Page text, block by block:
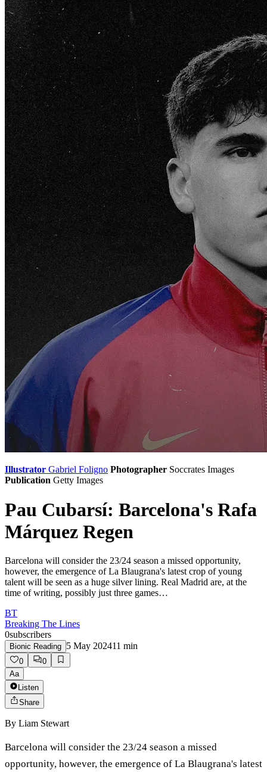
Illustrator Gabriel Foligno Photographer Soccrates Images
Publication Getty Images
Pau Cubarsí: Barcelona's Rafa
Márquez Regen
Barcelona will consider the 23/24 season a missed opportunity,
however, the emergence of La Blaugrana's latest crop of young
talent will be seen as a huge silver lining. Real Madrid are, at the
time of writing, possibly just three games…
BT
Breaking The Lines
0subscribers
Bionic Reading 5 May 202411 min
0
0
Aa
Listen
Share
By Liam Stewart
Barcelona will consider the 23/24 season a missed
opportunity, however, the emergence of La Blaugrana's latest